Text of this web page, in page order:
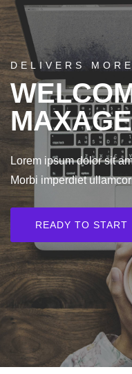
DELIVERS
Lorem ipsum dolor sit
Morbi imperdiet
READY TO START